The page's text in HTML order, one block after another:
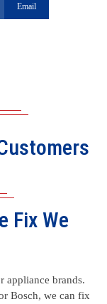
Email
Fix We
appliance brands.
Bosch, we can fix